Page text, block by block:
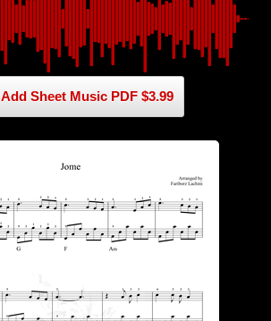
Add Sheet Music PDF $3.99